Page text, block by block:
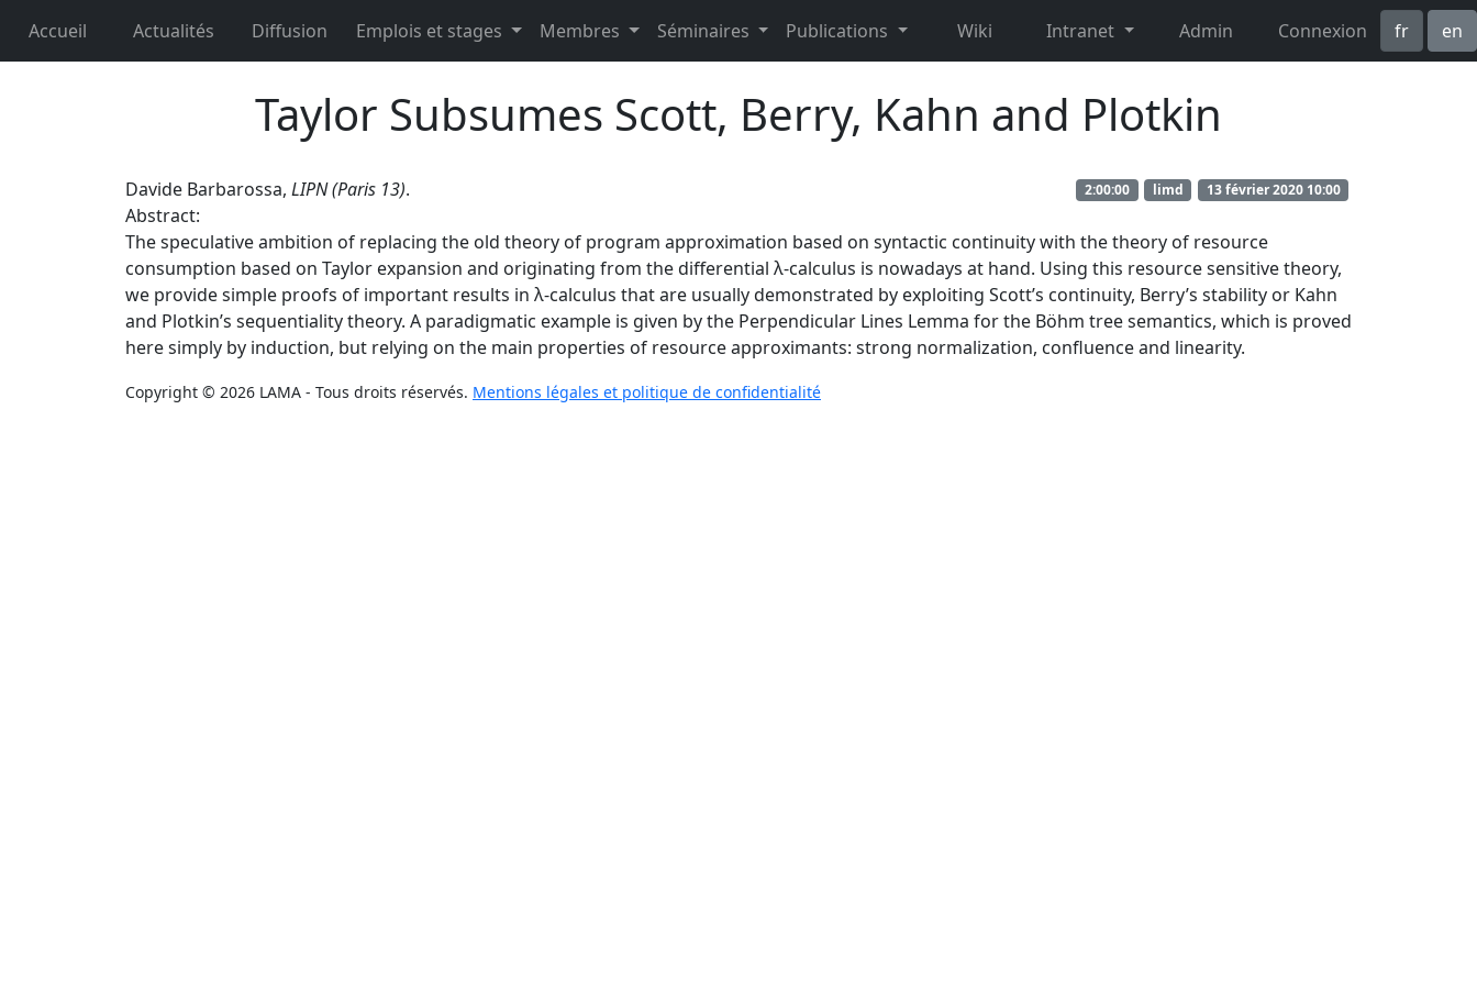
Accueil Actualités Diffusion Emplois et stages Membres Séminaires Publications Wiki Intranet Admin Connexion fr en
Taylor Subsumes Scott, Berry, Kahn and Plotkin
Davide Barbarossa, LIPN (Paris 13). 13 février 2020 10:00
limd
2:00:00
Abstract:
The speculative ambition of replacing the old theory of program approximation based on syntactic continuity with the theory of resource
consumption based on Taylor expansion and originating from the differential λ-calculus is nowadays at hand. Using this resource sensitive theory,
we provide simple proofs of important results in λ-calculus that are usually demonstrated by exploiting Scott’s continuity, Berry’s stability or Kahn
and Plotkin’s sequentiality theory. A paradigmatic example is given by the Perpendicular Lines Lemma for the Böhm tree semantics, which is proved
here simply by induction, but relying on the main properties of resource approximants: strong normalization, confluence and linearity.
Copyright © 2026 LAMA - Tous droits réservés. Mentions légales et politique de confidentialité